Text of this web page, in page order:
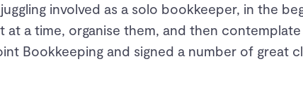
involved as a solo bookkeeper, in the
a time, organise them, and then
Bookkeeping and signed a number of great